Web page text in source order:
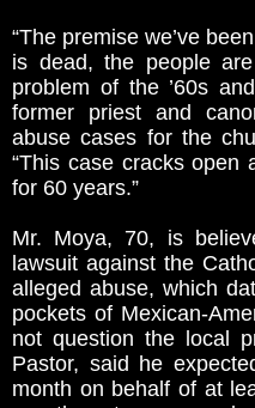
“The premise we’ve
is dead, the people
problem of the ’60s
former priest and
abuse cases for the
“This case cracks open
for 60 years.”
Mr. Moya, 70, is
lawsuit against the
alleged abuse, which
pockets of Mexican-
not question the local
Pastor, said he
month on behalf of at